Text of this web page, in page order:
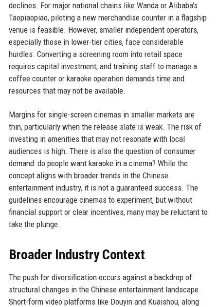
declines. For major national chains like Wanda or Alibaba's
Taopiaopiao, piloting a new merchandise counter in a flagship
venue is feasible. However, smaller independent operators,
especially those in lower-tier cities, face considerable
hurdles. Converting a screening room into retail space
requires capital investment, and training staff to manage a
coffee counter or karaoke operation demands time and
resources that may not be available.
Margins for single-screen cinemas in smaller markets are
thin, particularly when the release slate is weak. The risk of
investing in amenities that may not resonate with local
audiences is high. There is also the question of consumer
demand: do people want karaoke in a cinema? While the
concept aligns with broader trends in the Chinese
entertainment industry, it is not a guaranteed success. The
guidelines encourage cinemas to experiment, but without
financial support or clear incentives, many may be reluctant to
take the plunge.
Broader Industry Context
The push for diversification occurs against a backdrop of
structural changes in the Chinese entertainment landscape.
Short-form video platforms like Douyin and Kuaishou, along